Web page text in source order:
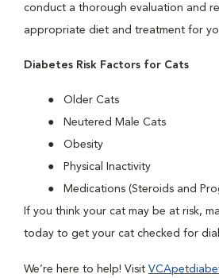
conduct a thorough evaluation and
appropriate diet and treatment for
Diabetes Risk Factors for Cats
Older Cats
Neutered Male Cats
Obesity
Physical Inactivity
Medications (Steroids and
If you think your cat may be at risk,
today to get your cat checked for
We’re here to help! Visit